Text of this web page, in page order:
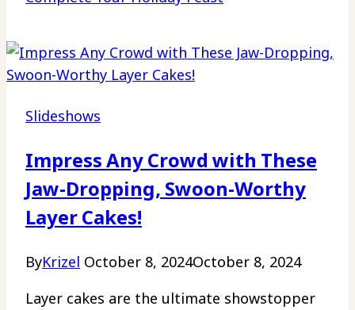
Slideshows
Impress Any Crowd with These
Jaw-Dropping, Swoon-Worthy
Layer Cakes!
ByKrizel October 8, 2024October 8, 2024
Layer cakes are the ultimate showstopper